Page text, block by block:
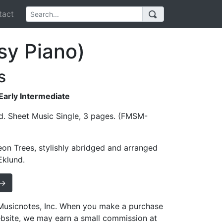
Piano)
Intermediate
Sheet Music Single, 3 pages. (FMSM-
Trees, stylishly abridged and arranged
Inc. When you make a purchase
we may earn a small commission at